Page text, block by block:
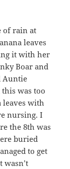
of rain at
leaves
it with her
Boar and
Auntie
was too
leaves with
nursing. I
the 8th was
buried
to get
wasn’t